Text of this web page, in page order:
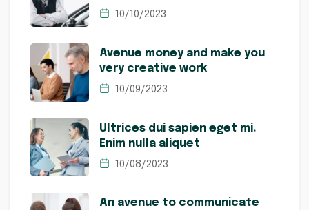
10/10/2023
Avenue money and make you
very creative work
10/09/2023
Ultrices dui sapien eget mi.
Enim nulla aliquet
10/08/2023
An avenue to communicate